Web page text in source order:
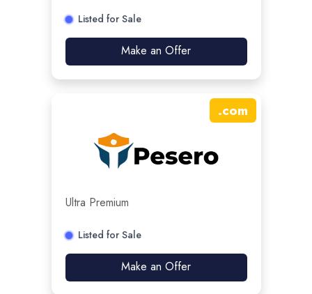
Listed for Sale
Make an Offer
.com
Ultra Premium
Listed for Sale
Make an Offer